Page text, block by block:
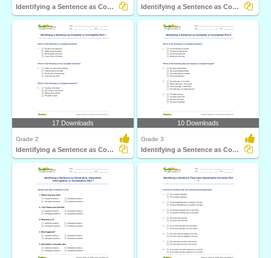
Identifying a Sentence as Complete or Incomplete Part... Identifying a Sentence as Complete or Incomplete Part...
17 Downloads
Grade 2
Identifying a Sentence as Complete or Incomplete Part...
10 Downloads
Grade 3
Identifying a Sentence as Complete or Incomplete Part...